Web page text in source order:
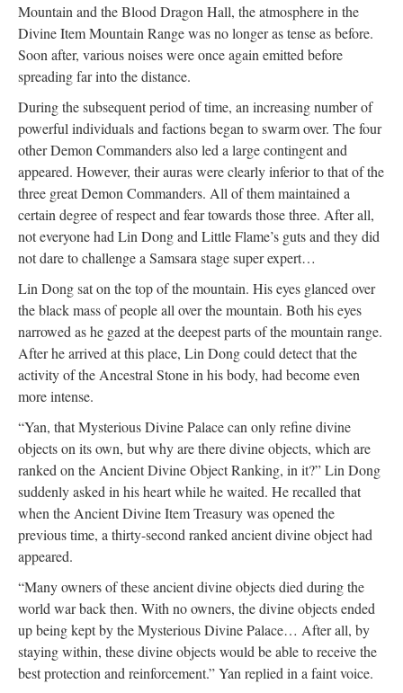
Mountain and the Blood Dragon Hall, the atmosphere in the
Divine Item Mountain Range was no longer as tense as before.
Soon after, various noises were once again emitted before
spreading far into the distance.
During the subsequent period of time, an increasing number of
powerful individuals and factions began to swarm over. The four
other Demon Commanders also led a large contingent and
appeared. However, their auras were clearly inferior to that of the
three great Demon Commanders. All of them maintained a
certain degree of respect and fear towards those three. After all,
not everyone had Lin Dong and Little Flame’s guts and they did
not dare to challenge a Samsara stage super expert…
Lin Dong sat on the top of the mountain. His eyes glanced over
the black mass of people all over the mountain. Both his eyes
narrowed as he gazed at the deepest parts of the mountain range.
After he arrived at this place, Lin Dong could detect that the
activity of the Ancestral Stone in his body, had become even
more intense.
“Yan, that Mysterious Divine Palace can only refine divine
objects on its own, but why are there divine objects, which are
ranked on the Ancient Divine Object Ranking, in it?” Lin Dong
suddenly asked in his heart while he waited. He recalled that
when the Ancient Divine Item Treasury was opened the
previous time, a thirty-second ranked ancient divine object had
appeared.
“Many owners of these ancient divine objects died during the
world war back then. With no owners, the divine objects ended
up being kept by the Mysterious Divine Palace… After all, by
staying within, these divine objects would be able to receive the
best protection and reinforcement.” Yan replied in a faint voice.